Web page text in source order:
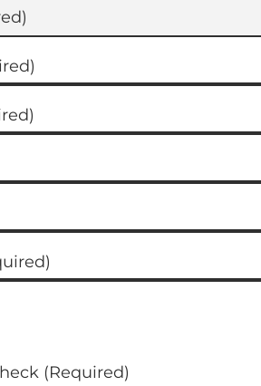
(Required)